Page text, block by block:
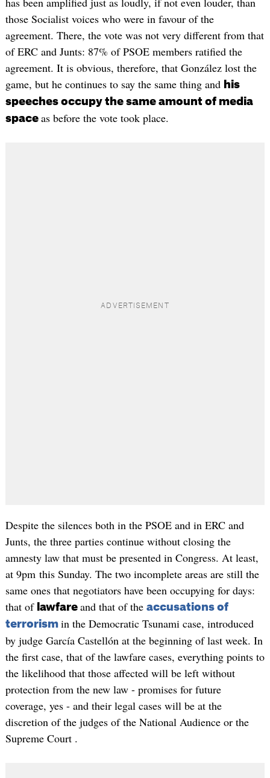
those Socialist voices who were in favour of the
agreement. There, the vote was not very different from that
of ERC and Junts: 87% of PSOE members ratified the
agreement. It is obvious, therefore, that González lost the
game, but he continues to say the same thing and his
speeches occupy the same amount of media
space as before the vote took place.
Despite the silences both in the PSOE and in ERC and
Junts, the three parties continue without closing the
amnesty law that must be presented in Congress. At least,
at 9pm this Sunday. The two incomplete areas are still the
same ones that negotiators have been occupying for days:
that of lawfare and that of the accusations of
terrorism in the Democratic Tsunami case, introduced
by judge García Castellón at the beginning of last week. In
the first case, that of the lawfare cases, everything points to
the likelihood that those affected will be left without
protection from the new law - promises for future
coverage, yes - and their legal cases will be at the
discretion of the judges of the National Audience or the
Supreme Court .